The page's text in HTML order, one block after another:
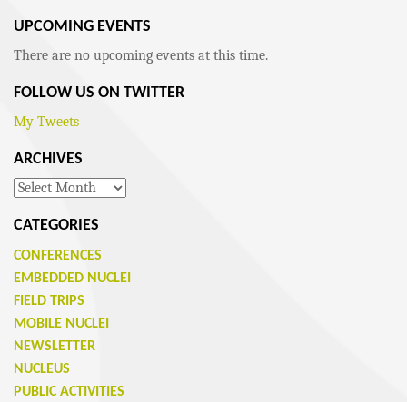
UPCOMING EVENTS
There are no upcoming events at this time.
FOLLOW US ON TWITTER
My Tweets
ARCHIVES
Archives
CATEGORIES
CONFERENCES
EMBEDDED NUCLEI
FIELD TRIPS
MOBILE NUCLEI
NEWSLETTER
NUCLEUS
PUBLIC ACTIVITIES